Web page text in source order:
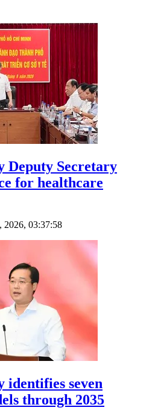
Secretary
for healthcare
2026, 03:37:58
seven
through 2035